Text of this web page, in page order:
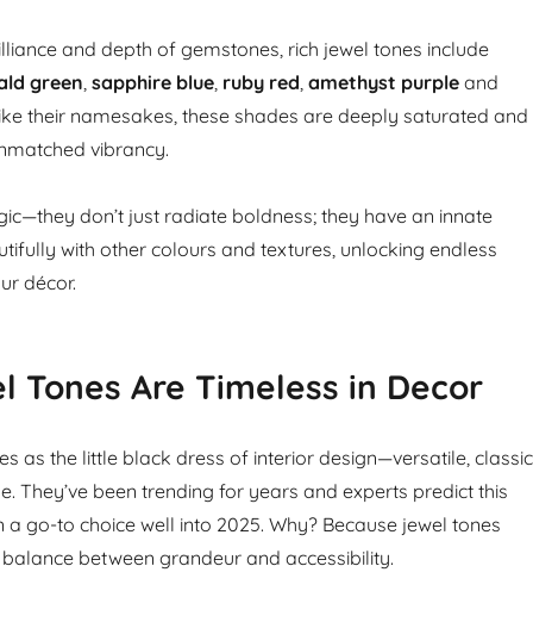
and depth of gemstones, rich jewel tones include
green sapphire blue, ruby red amethyst purpleand
their namesakes, these shades are deeply saturated and
vibrancy.
don’t just radiate boldness; they have an innate
with other colours and textures, unlocking endless
décor.
Tones Are Timeless in Decor
as the little black dress of interior design—versatile, classic
They’ve been trending for years and experts predict this
go-to choice well into 2025. Why? Because jewel tones
between grandeur and accessibility.